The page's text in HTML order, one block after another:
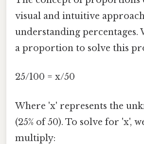
visual and intuitive
understanding percentages.
a proportion to solve this
25/100 = x/50
Where 'x' represents the
(25% of 50). To solve for 'x',
multiply: